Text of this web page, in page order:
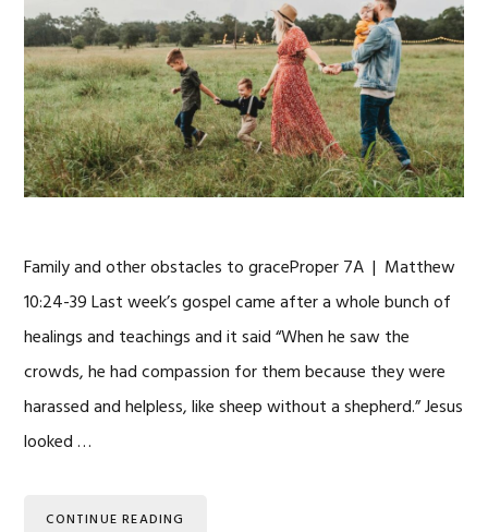
Family and other obstacles to graceProper 7A | Matthew
10:24-39 Last week’s gospel came after a whole bunch of
healings and teachings and it said “When he saw the
crowds, he had compassion for them because they were
harassed and helpless, like sheep without a shepherd.” Jesus
looked …
CONTINUE READING